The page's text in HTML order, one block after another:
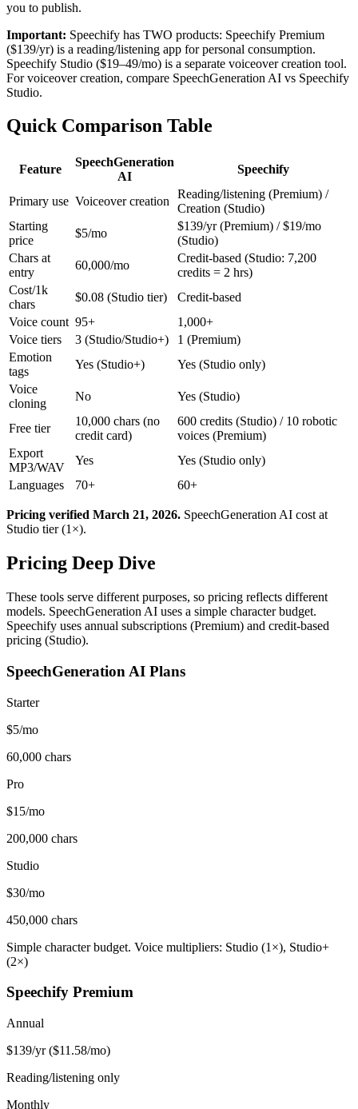
you to publish.
Important: Speechify has TWO products: Speechify Premium
($139/yr) is a reading/listening app for personal consumption.
Speechify Studio ($19–49/mo) is a separate voiceover creation tool.
For voiceover creation, compare SpeechGeneration AI vs Speechify
Studio.
Quick Comparison Table
Feature
SpeechGeneration
AI
Speechify
Primary use Voiceover creation
Reading/listening (Premium) /
Creation (Studio)
Starting
price
$5/mo
$139/yr (Premium) / $19/mo
(Studio)
Chars at
entry
60,000/mo
Credit-based (Studio: 7,200
credits = 2 hrs)
Cost/1k
chars
$0.08 (Studio tier)
Credit-based
Voice count 95+
1,000+
Voice tiers
3 (Studio/Studio+)
1 (Premium)
Emotion
tags
Yes (Studio+)
Yes (Studio only)
Voice
cloning
No Yes (Studio)
Free tier
10,000 chars (no
credit card)
600 credits (Studio) / 10 robotic
voices (Premium)
Export
MP3/WAV
Yes
Yes (Studio only)
Languages
70+ 60+
Pricing verified March 21, 2026. SpeechGeneration AI cost at
Studio tier (1×).
Pricing Deep Dive
These tools serve different purposes, so pricing reflects different
models. SpeechGeneration AI uses a simple character budget.
Speechify uses annual subscriptions (Premium) and credit-based
pricing (Studio).
SpeechGeneration AI Plans
Starter
$5/mo
60,000 chars
Pro
$15/mo
200,000 chars
Studio
$30/mo
450,000 chars
Simple character budget. Voice multipliers: Studio (1×), Studio+
(2×)
Speechify Premium
Annual
$139/yr ($11.58/mo)
Reading/listening only
Monthly